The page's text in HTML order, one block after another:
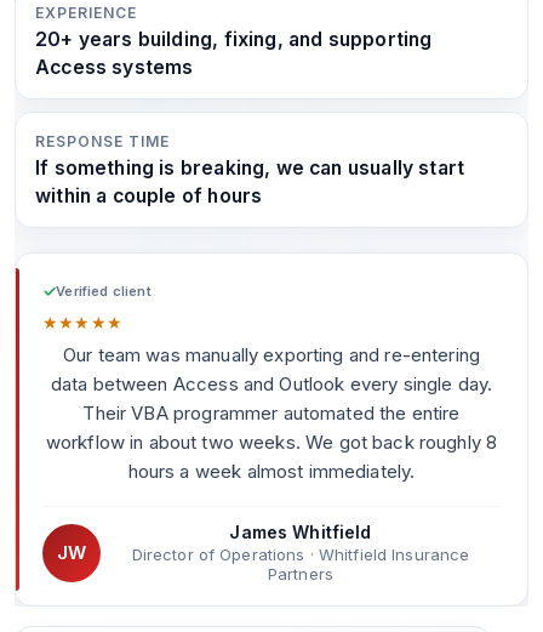
EXPERIENCE
20+ years building, fixing, and supporting
Access systems
RESPONSE TIME
If something is breaking, we can usually start
within a couple of hours
✓Verified client
★★★★★
Our team was manually exporting and re-entering
data between Access and Outlook every single day.
Their VBA programmer automated the entire
workflow in about two weeks. We got back roughly 8
hours a week almost immediately.
JW
James Whitfield
Director of Operations · Whitfield Insurance
Partners